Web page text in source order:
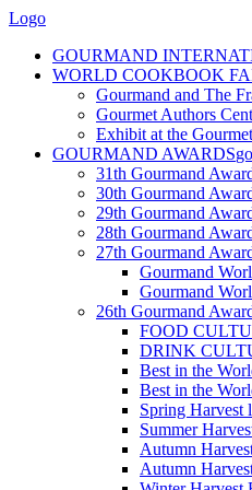
Logo
GOURMAND
WORLD COOKBOOK
Gourmand and The
Gourmet Authors
Exhibit at the
GOURMAND AWARDS
31th Gourmand
30th Gourmand
29th Gourmand
28th Gourmand
27th Gourmand
Gourmand
Gourmand
26th Gourmand
FOOD
DRINK
Best in the
Best in the
Spring Harvest
Summer
Autumn
Autumn